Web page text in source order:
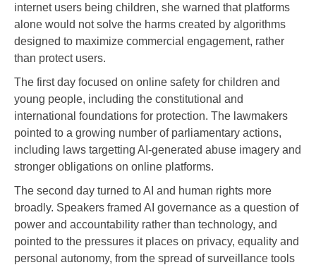
internet users being children, she warned that platforms
alone would not solve the harms created by algorithms
designed to maximize commercial engagement, rather
than protect users.
The first day focused on online safety for children and
young people, including the constitutional and
international foundations for protection. The lawmakers
pointed to a growing number of parliamentary actions,
including laws targetting AI-generated abuse imagery and
stronger obligations on online platforms.
The second day turned to AI and human rights more
broadly. Speakers framed AI governance as a question of
power and accountability rather than technology, and
pointed to the pressures it places on privacy, equality and
personal autonomy, from the spread of surveillance tools